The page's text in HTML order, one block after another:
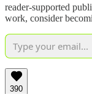
reader-supported
work, consider
390